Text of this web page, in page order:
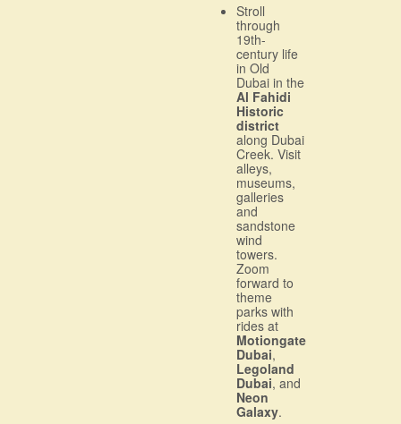
Stroll
through
19th-
century life
in Old
Dubai in the
Al Fahidi
Historic
district
along Dubai
Creek. Visit
alleys,
museums,
galleries
and
sandstone
wind
towers.
Zoom
forward to
theme
parks with
rides at
Motiongate
Dubai,
Legoland
Dubai, and
Neon
Galaxy.